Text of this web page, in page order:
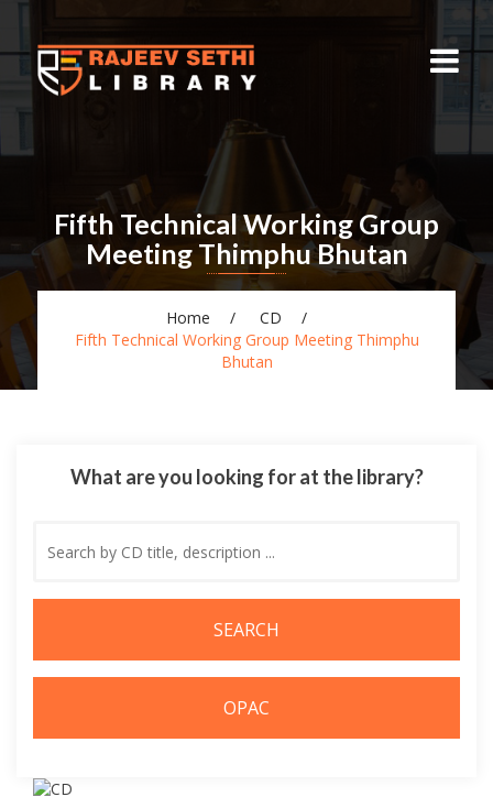
Fifth Technical Working Group
Meeting Thimphu Bhutan
Home
CD
Fifth Technical Working Group Meeting Thimphu
Bhutan
What are you looking for at the library?
by